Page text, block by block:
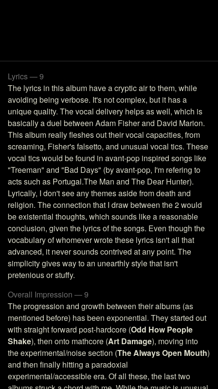
Lyrics — 9
The lyrics in this album have a cryptic air to them, while
avoiding being verbose. It's not complex, but it has a
unique quality. The vocal delivery helps as well, which is
basically a duel between Adam Fisher and David Marion.
This album really fleshes out their vocal capacities, from
screaming, Fisher's falsetto, and unusual vocal tics. These
vocal tics would be found in avant-pop inspired songs like
"Treeman" and "Bad Days" (by avant-pop, I'm refering to
acts such as Portugal.The Man and The Dear Hunter).
Lyrically, I don't see any themes aside from death and
religion. The connection that I draw between the 2 would
be existential thoughts, which sounds like a reasonable
conclusion, given the lyrics of the songs. Even though the
vocabulary of whomever wrote these lyrics isn't all that
advanced, it never sounds contrived at any point. The
simplicity gives way to an unearthly style that isn't
pretenious or stuffy.
Overall Impression — 9
The progression and growth between their albums (as
mentioned before) has been exponential. They started out
with straight forward post-hardcore (Odd How People
Shake), then onto mathcore (Art Damage), moving into
the experimental/noise section (The Always Open Mouth)
and then finally hitting a paradoxial
experimental/accessible era. Of all these, the last two